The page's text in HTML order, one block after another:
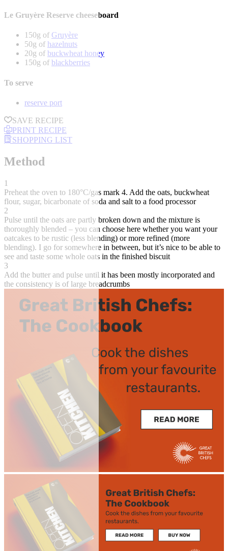
Le Gruyère Reserve cheeseboard
150g of Gruyère
50g of hazelnuts
20g of buckwheat honey
150g of blackberries
To serve
reserve port
SAVE RECIPE
PRINT RECIPE
SHOPPING LIST
Method
1
Preheat the oven to 180°C/gas mark 4. Add the oats, buckwheat
flour, sugar, bicarbonate of soda and salt to a food processor
2
Pulse until the oats are partly broken down and the mixture is
thoroughly blended – you can choose here whether you want your
oatcakes to be rustic (less blending) or more refined (more
blending). I go for somewhere in between, but it’s nice to be able to
see and taste some whole oats in the finished biscuit
3
Add the butter and pulse until it has been mostly incorporated and
the consistency is of large breadcrumbs